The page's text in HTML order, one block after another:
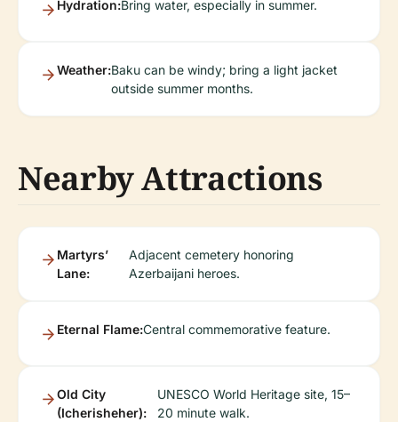
Hydration:Bring water, especially in summer.
Weather:Baku can be windy; bring a light jacket
outside summer months.
Nearby Attractions
Martyrs’
Lane:
Adjacent cemetery honoring
Azerbaijani heroes.
Eternal Flame:Central commemorative feature.
Old City
(Icherisheher):
UNESCO World Heritage site, 15–
20 minute walk.